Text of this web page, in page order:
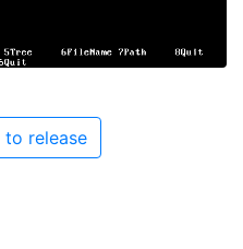
to release